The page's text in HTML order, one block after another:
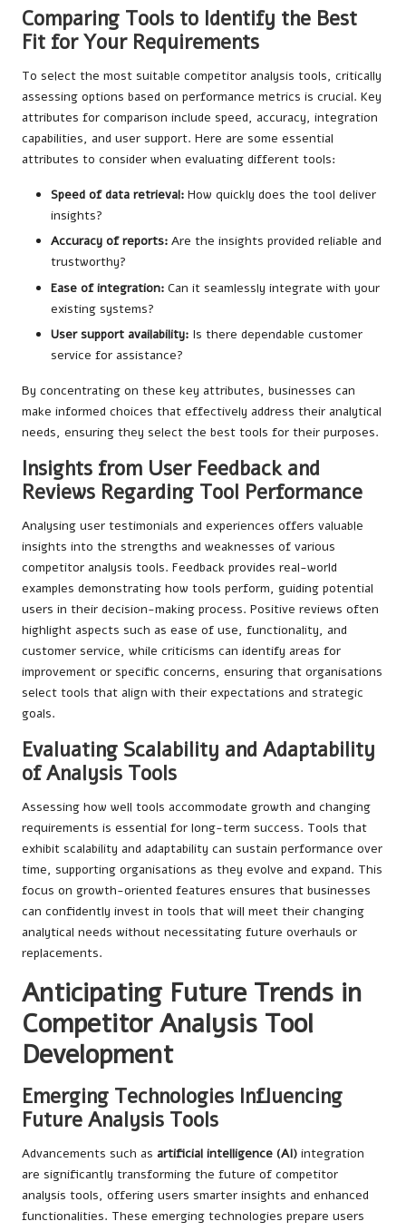
Comparing Tools to Identify the Best
Fit for Your Requirements
To select the most suitable competitor analysis tools, critically
assessing options based on performance metrics is crucial. Key
attributes for comparison include speed, accuracy, integration
capabilities, and user support. Here are some essential
attributes to consider when evaluating different tools:
Speed of data retrieval: How quickly does the tool deliver
insights?
Accuracy of reports: Are the insights provided reliable and
trustworthy?
Ease of integration: Can it seamlessly integrate with your
existing systems?
User support availability: Is there dependable customer
service for assistance?
By concentrating on these key attributes, businesses can
make informed choices that effectively address their analytical
needs, ensuring they select the best tools for their purposes.
Insights from User Feedback and
Reviews Regarding Tool Performance
Analysing user testimonials and experiences offers valuable
insights into the strengths and weaknesses of various
competitor analysis tools. Feedback provides real-world
examples demonstrating how tools perform, guiding potential
users in their decision-making process. Positive reviews often
highlight aspects such as ease of use, functionality, and
customer service, while criticisms can identify areas for
improvement or specific concerns, ensuring that organisations
select tools that align with their expectations and strategic
goals.
Evaluating Scalability and Adaptability
of Analysis Tools
Assessing how well tools accommodate growth and changing
requirements is essential for long-term success. Tools that
exhibit scalability and adaptability can sustain performance over
time, supporting organisations as they evolve and expand. This
focus on growth-oriented features ensures that businesses
can confidently invest in tools that will meet their changing
analytical needs without necessitating future overhauls or
replacements.
Anticipating Future Trends in
Competitor Analysis Tool
Development
Emerging Technologies Influencing
Future Analysis Tools
Advancements such as artificial intelligence (AI) integration
are significantly transforming the future of competitor
analysis tools, offering users smarter insights and enhanced
functionalities. These emerging technologies prepare users